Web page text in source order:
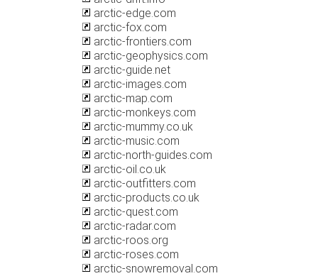
arctic-edge.com
arctic-fox.com
arctic-frontiers.com
arctic-geophysics.com
arctic-guide.net
arctic-images.com
arctic-map.com
arctic-monkeys.com
arctic-mummy.co.uk
arctic-music.com
arctic-north-guides.com
arctic-oil.co.uk
arctic-outfitters.com
arctic-products.co.uk
arctic-quest.com
arctic-radar.com
arctic-roos.org
arctic-roses.com
arctic-snowremoval.com